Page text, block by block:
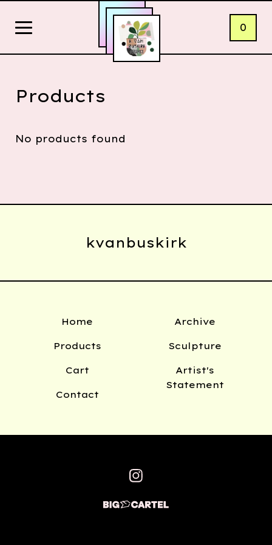
0
Products
No products found
kvanbuskirk
Home
Products
Cart
Contact
Archive
Sculpture
Artist's
Statement